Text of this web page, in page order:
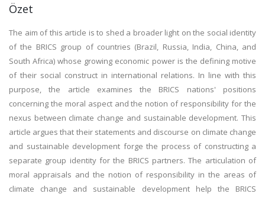
Özet
The aim of this article is to shed a broader light on the social identity
of the BRICS group of countries (Brazil, Russia, India, China, and
South Africa) whose growing economic power is the defining motive
of their social construct in international relations. In line with this
purpose, the article examines the BRICS nations' positions
concerning the moral aspect and the notion of responsibility for the
nexus between climate change and sustainable development. This
article argues that their statements and discourse on climate change
and sustainable development forge the process of constructing a
separate group identity for the BRICS partners. The articulation of
moral appraisals and the notion of responsibility in the areas of
climate change and sustainable development help the BRICS